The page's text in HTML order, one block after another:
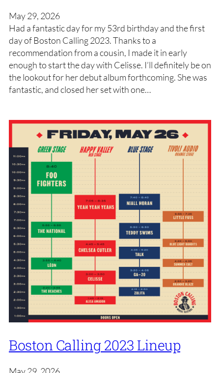
May 29, 2026
Had a fantastic day for my 53rd birthday and the first
day of Boston Calling 2023. Thanks to a
recommendation from a cousin, I made it in early
enough to start the day with Celisse. I’ll definitely be on
the lookout for her debut album forthcoming. She was
fantastic, and closed her set with one…
Boston Calling 2023 Lineup